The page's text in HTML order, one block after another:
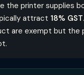
the printer supplies
attract 18% GST
are exempt but the